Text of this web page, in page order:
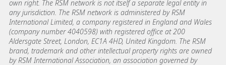
own right. The RSM network is not itself a separate legal entity in
any jurisdiction. The RSM network is administered by RSM
International Limited, a company registered in England and Wales
(company number 4040598) with registered office at 200
Aldersgate Street, London, EC1A 4HD, United Kingdom. The RSM
brand, trademark and other intellectual property rights are owned
by RSM International Association, an association governed by